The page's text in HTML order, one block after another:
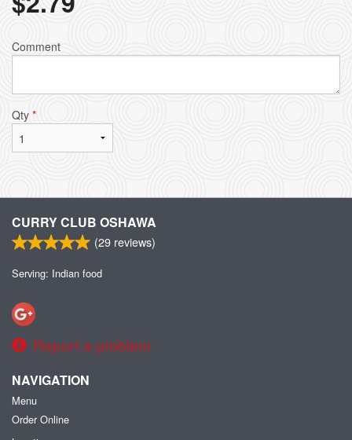
Comment
Qty *
CURRY CLUB OSHAWA
(29 reviews)
Serving: Indian food
Report a problem
NAVIGATION
Menu
Order Online